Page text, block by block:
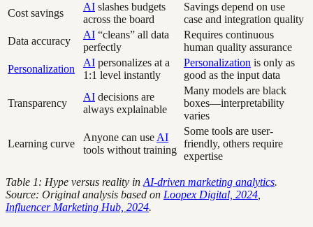
Cost savings
AI slashes budgets
across the board
Savings depend on use
case and integration quality
Data accuracy
AI “cleans” all data
perfectly
Requires continuous
human quality assurance
Personalization
AI personalizes at a
1:1 level instantly
Personalization is only as
good as the input data
Transparency
AI decisions are
always explainable
Many models are black
boxes—interpretability
varies
Learning curve
Anyone can use AI
tools without training
Some tools are user-
friendly, others require
expertise
Table 1: Hype versus reality in AI-driven marketing analytics.
Source: Original analysis based on Loopex Digital, 2024
Influencer Marketing Hub, 2024.